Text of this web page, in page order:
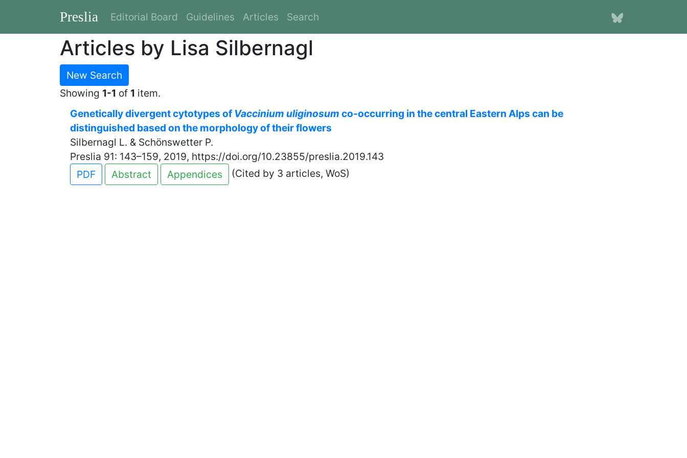
Preslia Editorial Board Guidelines Articles Search
Articles by Lisa Silbernagl
New Search
Showing 1-1 of 1 item.
Genetically divergent cytotypes of Vaccinium uliginosum co-occurring in the central Eastern Alps can be
distinguished based on the morphology of their flowers
Silbernagl L. & Schönswetter P.
Preslia 91: 143–159, 2019, https://doi.org/10.23855/preslia.2019.143
PDF
Abstract Appendices (Cited by 3 articles, WoS)